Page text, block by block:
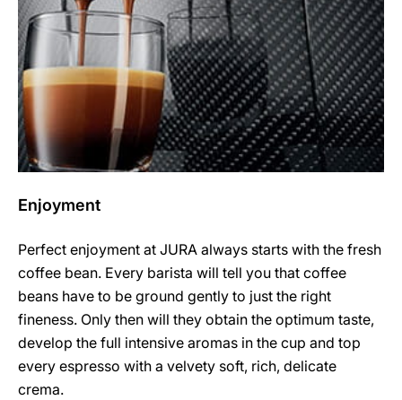
Enjoyment
Perfect enjoyment at JURA always starts with the fresh
coffee bean. Every barista will tell you that coffee
beans have to be ground gently to just the right
fineness. Only then will they obtain the optimum taste,
develop the full intensive aromas in the cup and top
every espresso with a velvety soft, rich, delicate
crema.